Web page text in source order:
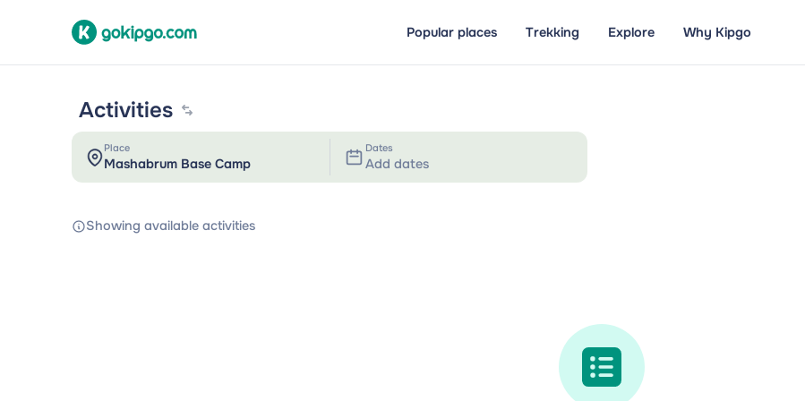
Popular places Trekking Explore Why Kipgo
Activities
Place Dates
Add dates
Showing available activities